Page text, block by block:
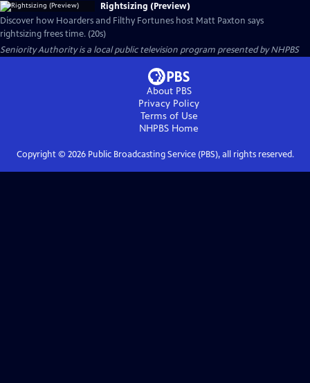
Rightsizing (Preview)
Discover how Hoarders and Filthy Fortunes host Matt Paxton says
rightsizing frees time. (20s)
Seniority Authorityis a local public television program presented byNHPBS
About PBS
Privacy Policy
Terms of Use
NHPBS Home
Copyright © 2026Public Broadcasting Service (PBS), all rights reserved.